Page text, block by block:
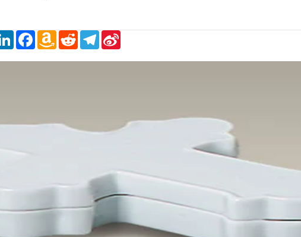
LinkedInFacebookAmazon
Wish
RedditTelegram